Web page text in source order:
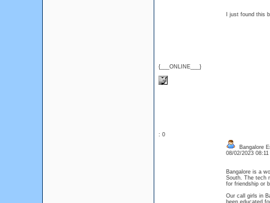
{___ONLINE___}
I just found this
: 0
Bangalore
08/02/2023
Bangalore is a
South. The tech
for friendship or
Our call girls in
been educated